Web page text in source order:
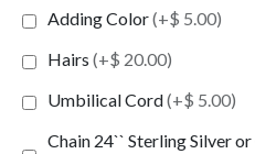
Adding Color(+$ 5.00)
Hairs (+$ 20.00)
Umbilical Cord(+$ 5.00)
Chain 24`` Sterling Silver